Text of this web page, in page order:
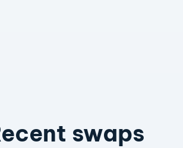
swaps